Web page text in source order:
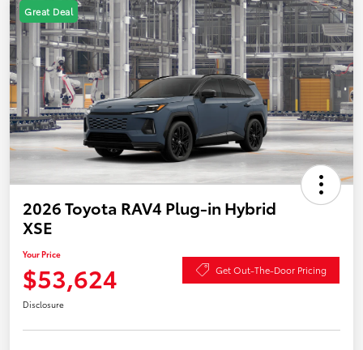
Great Deal
2026 Toyota RAV4 Plug-in Hybrid
XSE
Your Price
$53,624 Get Out-The-Door Pricing
Disclosure